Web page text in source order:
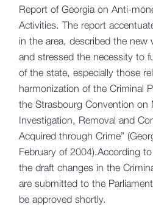
Report of Georgia on Anti-
Activities. The report
in the area, described the new
and stressed the necessity to
of the state, especially those
harmonization of the Criminal
the Strasbourg Convention on
Investigation, Removal and
Acquired through Crime”
February of 2004).According
the draft changes in the
are submitted to the
be approved shortly.